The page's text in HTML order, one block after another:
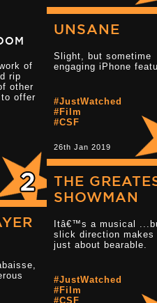
of
rip
other
offer
more 3 star reviews
UNSANE
Slight, but sometime
engaging iPhone
#JustWatched
#Film
#CSF
26th Jan 2019
more 3 star reviews
THE
SHOWMAN
Itâ€™s a musical
slick direction makes
just about bearable.
#JustWatched
#Film
#CSF